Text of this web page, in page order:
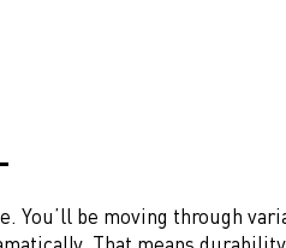
You’ll be moving through